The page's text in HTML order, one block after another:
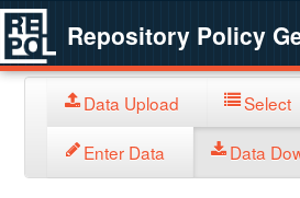
Repository Policy
Data Upload Select
Enter Data Data